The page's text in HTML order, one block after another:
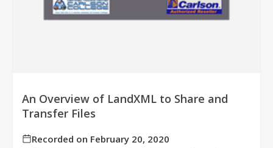
An Overview of LandXML to Share and
Transfer Files
Recorded on February 20, 2020